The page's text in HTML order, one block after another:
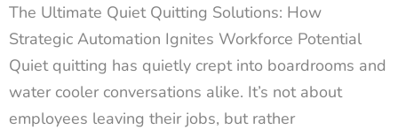
The Ultimate Quiet Quitting Solutions: How
Strategic Automation Ignites Workforce Potential
Quiet quitting has quietly crept into boardrooms and
water cooler conversations alike. It’s not about
employees leaving their jobs, but rather